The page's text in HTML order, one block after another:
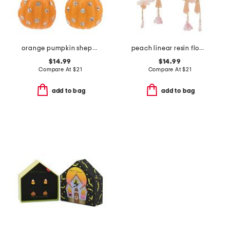
orange pumpkin shepherd hook earrings
$14.99
Compare At $21
add to bag
peach linear resin flower arched earrings
$14.99
Compare At$21
add to bag